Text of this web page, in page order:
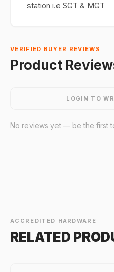
station i.e SGT & MGT
VERIFIED BUYER REVIEWS
Product
LOGIN TO
No reviews yet — be the first
ACCREDITED HARDWARE
RELATED